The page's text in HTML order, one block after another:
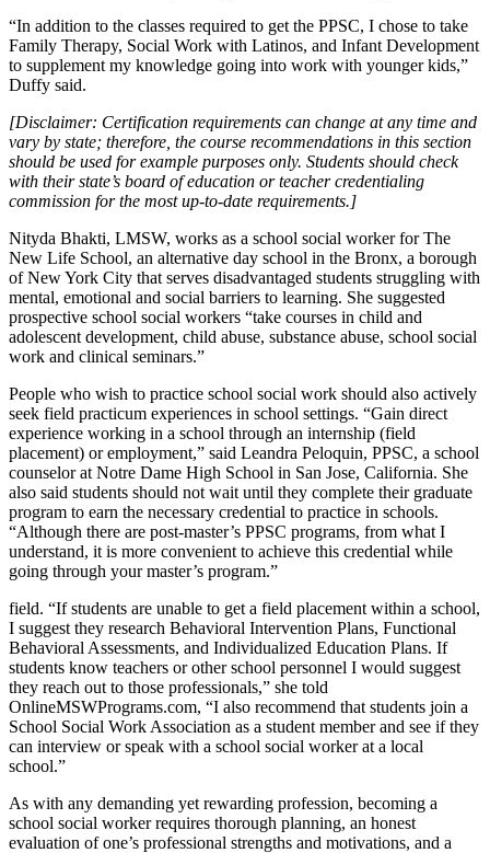
“In addition to the classes required to get the PPSC, I chose to take
Family Therapy, Social Work with Latinos, and Infant Development
to supplement my knowledge going into work with younger kids,”
Duffy said.
[Disclaimer: Certification requirements can change at any time and
vary by state; therefore, the course recommendations in this section
should be used for example purposes only. Students should check
with their state’s board of education or teacher credentialing
commission for the most up-to-date requirements.]
Nityda Bhakti, LMSW, works as a school social worker for The
New Life School, an alternative day school in the Bronx, a borough
of New York City that serves disadvantaged students struggling with
mental, emotional and social barriers to learning. She suggested
prospective school social workers “take courses in child and
adolescent development, child abuse, substance abuse, school social
work and clinical seminars.”
People who wish to practice school social work should also actively
seek field practicum experiences in school settings. “Gain direct
experience working in a school through an internship (field
placement) or employment,” said Leandra Peloquin, PPSC, a school
counselor at Notre Dame High School in San Jose, California. She
also said students should not wait until they complete their graduate
program to earn the necessary credential to practice in schools.
“Although there are post-master’s PPSC programs, from what I
understand, it is more convenient to achieve this credential while
going through your master’s program.”
field. “If students are unable to get a field placement within a school,
I suggest they research Behavioral Intervention Plans, Functional
Behavioral Assessments, and Individualized Education Plans. If
students know teachers or other school personnel I would suggest
they reach out to those professionals,” she told
OnlineMSWPrograms.com, “I also recommend that students join a
School Social Work Association as a student member and see if they
can interview or speak with a school social worker at a local
school.”
As with any demanding yet rewarding profession, becoming a
school social worker requires thorough planning, an honest
evaluation of one’s professional strengths and motivations, and a